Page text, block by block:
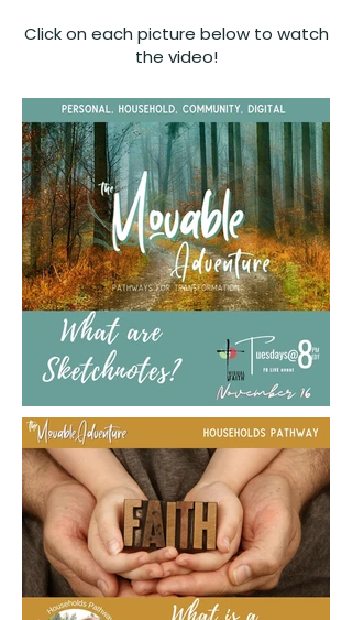
Click on each picture below to watch
the video!